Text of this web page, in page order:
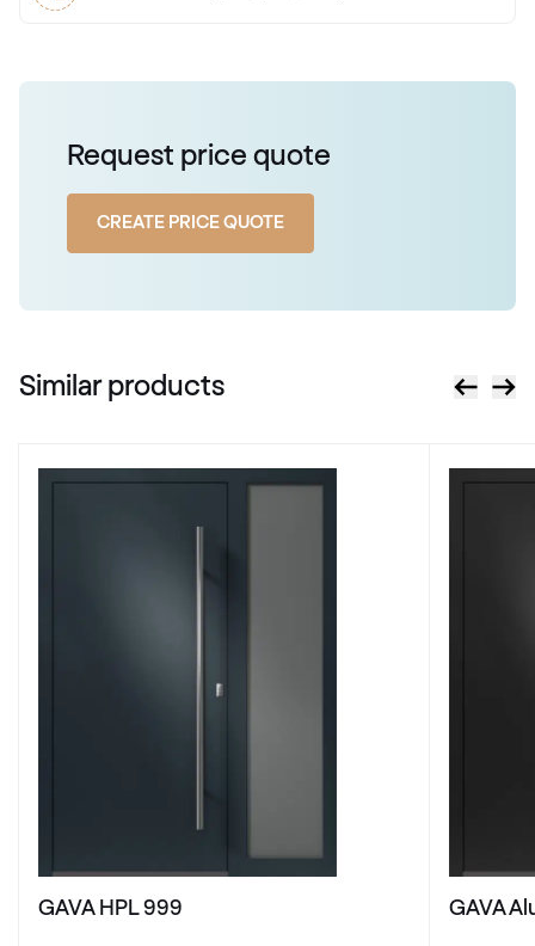
Request price quote
CREATE PRICE QUOTE
Similar products
GAVA HPL 999 GAVA